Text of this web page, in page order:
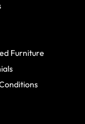
Furniture